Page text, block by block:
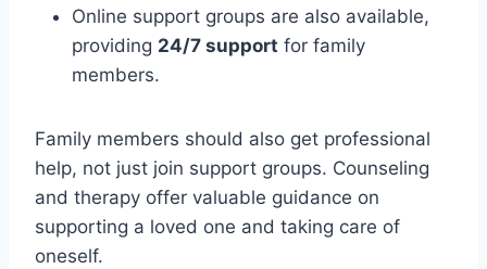
Online support groups are also available,
providing 24/7 support for family
members.
Family members should also get professional
help, not just join support groups. Counseling
and therapy offer valuable guidance on
supporting a loved one and taking care of
oneself.